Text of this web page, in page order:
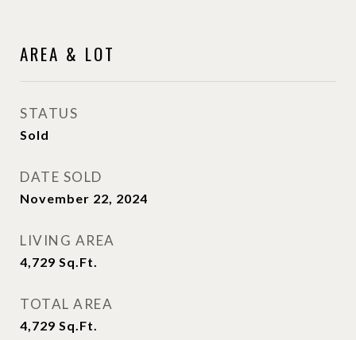
AREA & LOT
STATUS
Sold
DATE SOLD
November 22, 2024
LIVING AREA
4,729 Sq.Ft.
TOTAL AREA
4,729 Sq.Ft.